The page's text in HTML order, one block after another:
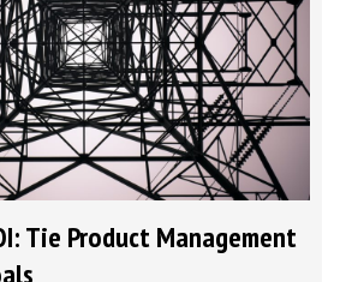
Tie Product Management